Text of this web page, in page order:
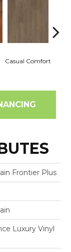
Casual Comfort
Frontier Plus
Luxury Vinyl